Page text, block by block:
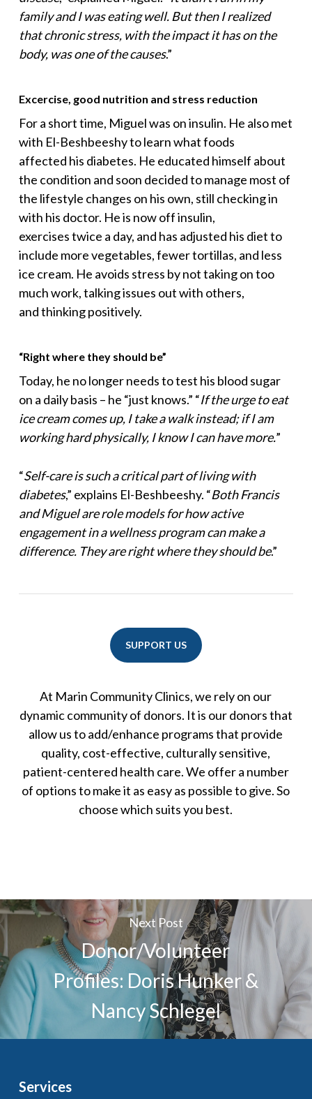
family and I was eating well. But then I realized
that chronic stress, with the impact it has on the
body, was one of the causes.”
Excercise, good nutrition and stress reduction
For a short time, Miguel was on insulin. He also met
with El-Beshbeeshy to learn what foods
affected his diabetes. He educated himself about
the condition and soon decided to manage most of
the lifestyle changes on his own, still checking in
with his doctor. He is now off insulin,
exercises twice a day, and has adjusted his diet to
include more vegetables, fewer tortillas, and less
ice cream. He avoids stress by not taking on too
much work, talking issues out with others,
and thinking positively.
“Right where they should be”
Today, he no longer needs to test his blood sugar
on a daily basis – he “just knows.” “If the urge to eat
ice cream comes up, I take a walk instead; if I am
working hard physically, I know I can have more.”
“Self-care is such a critical part of living with
diabetes,” explains El-Beshbeeshy. “Both Francis
and Miguel are role models for how active
engagement in a wellness program can make a
difference. They are right where they should be.”
SUPPORT US
At Marin Community Clinics, we rely on our
dynamic community of donors. It is our donors that
allow us to add/enhance programs that provide
quality, cost-effective, culturally sensitive,
patient-centered health care. We offer a number
of options to make it as easy as possible to give. So
choose which suits you best.
Next Post
Donor/Volunteer
Profiles: Doris Hunker &
Nancy Schlegel
Services